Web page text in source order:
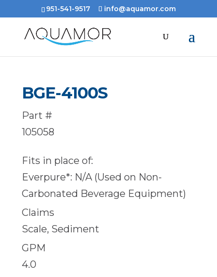
951-541-9517 info@aquamor.com
BGE-4100S
Part #
105058
Fits in place of:
Everpure*: N/A (Used on Non-
Carbonated Beverage Equipment)
Claims
Scale, Sediment
GPM
4.0